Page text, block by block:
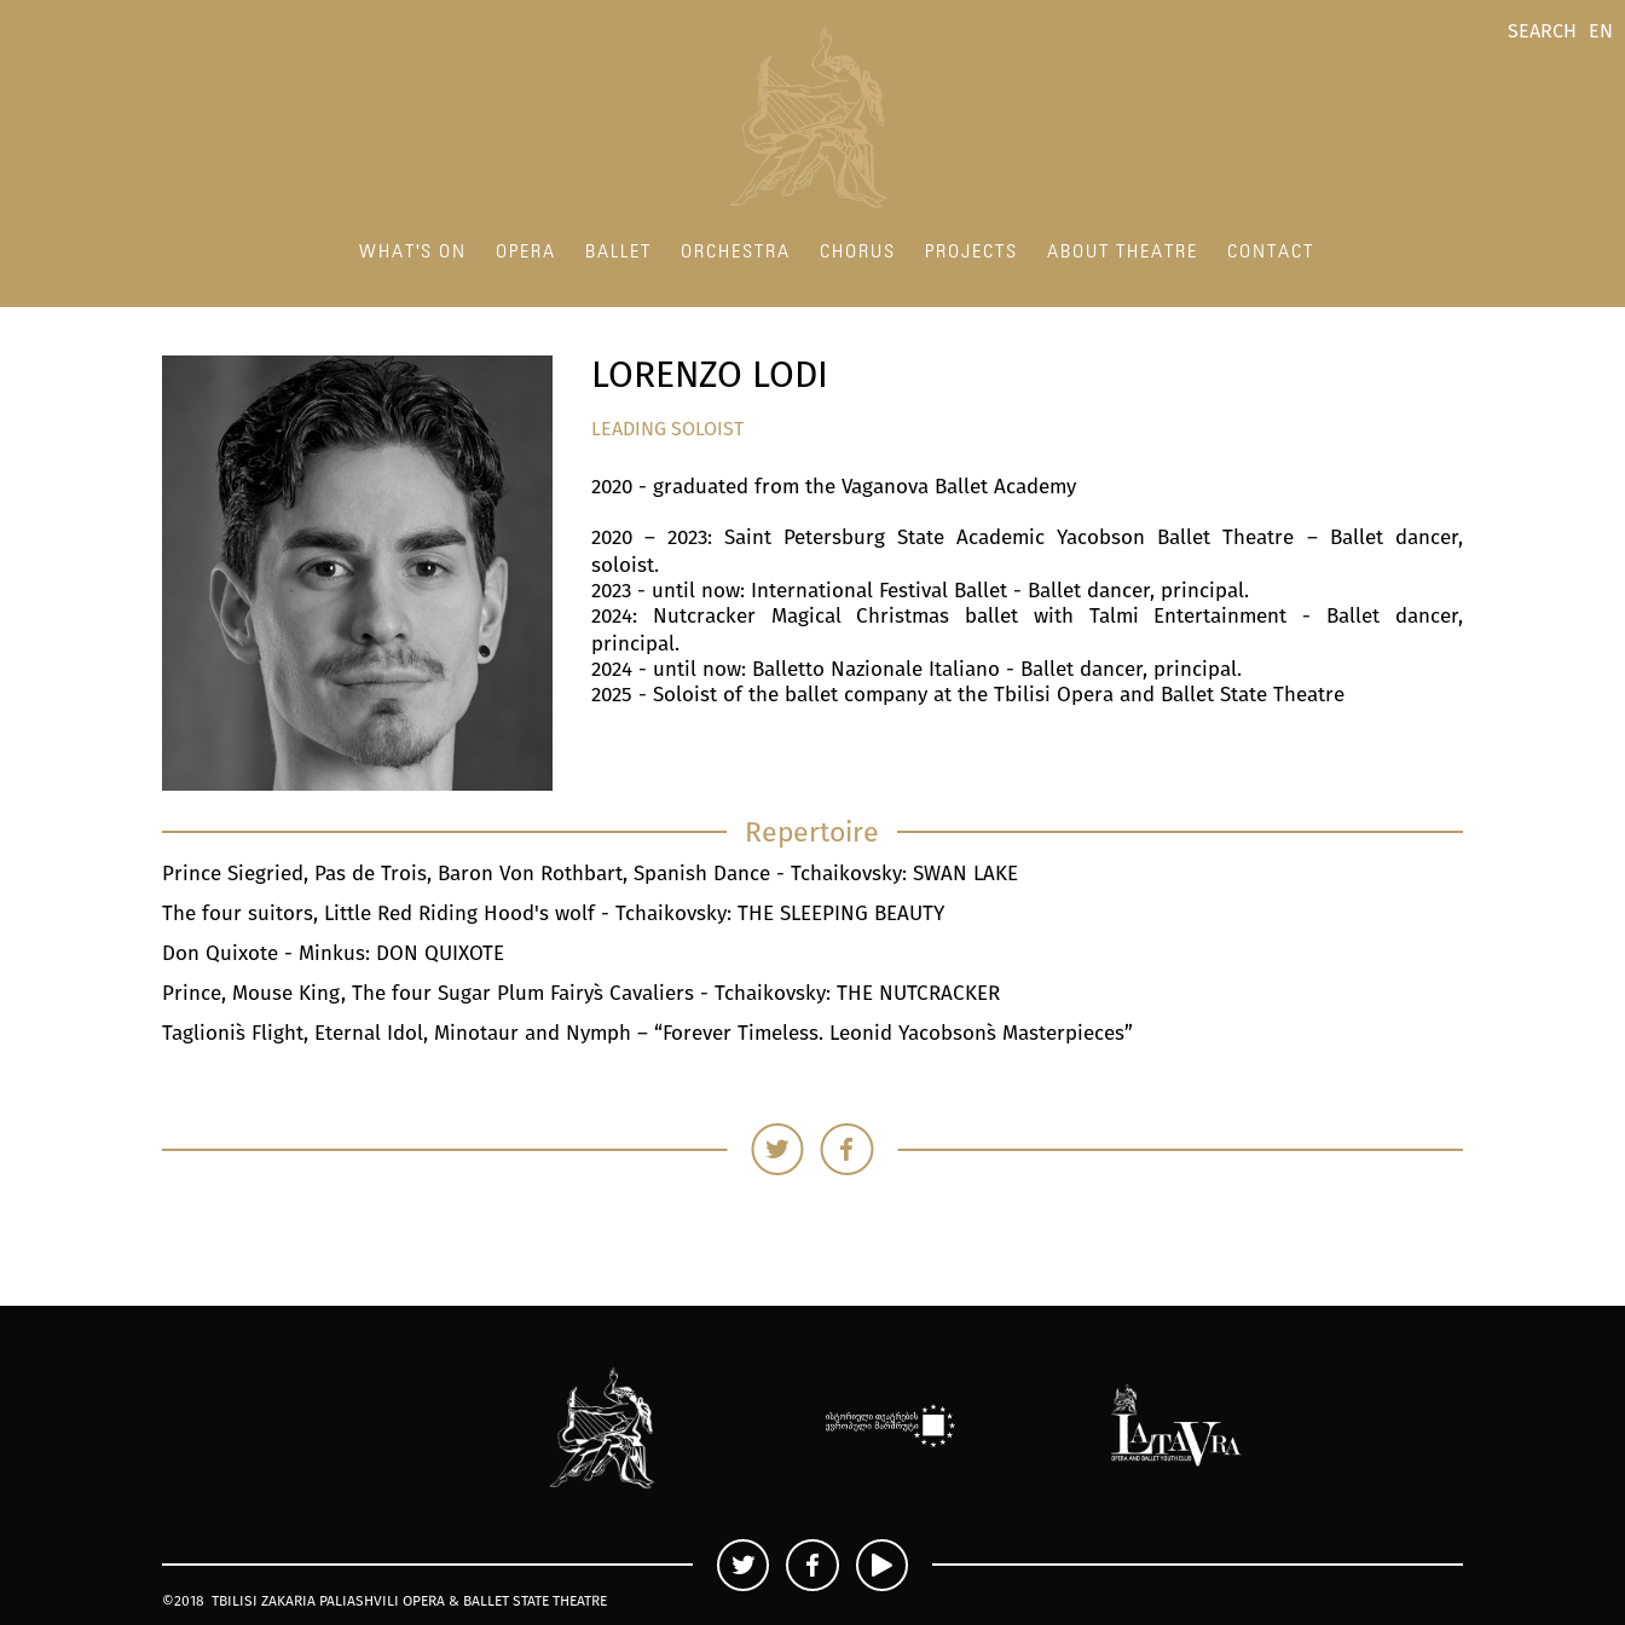
EN
SEARCH
WHAT'S ON OPERA BALLET ORCHESTRA CHORUS PROJECTS ABOUT THEATRE CONTACT
LORENZO LODI
LEADING SOLOIST
2020 - graduated from the Vaganova Ballet Academy
2020 – 2023: Saint Petersburg State Academic Yacobson Ballet Theatre – Ballet dancer,
soloist.
2023 - until now: International Festival Ballet - Ballet dancer, principal.
2024: Nutcracker Magical Christmas ballet with Talmi Entertainment - Ballet dancer,
principal.
2024 - until now: Balletto Nazionale Italiano - Ballet dancer, principal.
2025 - Soloist of the ballet company at the Tbilisi Opera and Ballet State Theatre
Repertoire
Prince Siegried, Pas de Trois, Baron Von Rothbart, Spanish Dance - Tchaikovsky: SWAN LAKE
The four suitors, Little Red Riding Hood's wolf - Tchaikovsky: THE SLEEPING BEAUTY
Don Quixote - Minkus: DON QUIXOTE
Prince, Mouse King, The four Sugar Plum Fairy`s Cavaliers - Tchaikovsky: THE NUTCRACKER
Taglioni`s Flight, Eternal Idol, Minotaur and Nymph – “Forever Timeless. Leonid Yacobson`s Masterpieces”
©2018 TBILISI ZAKARIA PALIASHVILI OPERA & BALLET STATE THEATRE